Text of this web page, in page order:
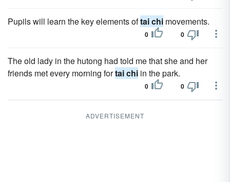
Pupils will learn the key elements oftai chi movements.
0 0
The old lady in the hutong had told me that she and her
friends met every morning fortai chi in the park.
0 0
ADVERTISEMENT